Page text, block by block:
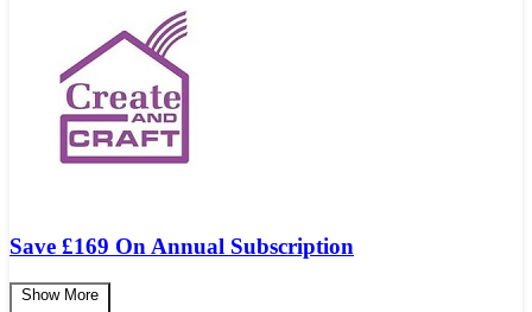
Save £169 On Annual Subscription
Show More